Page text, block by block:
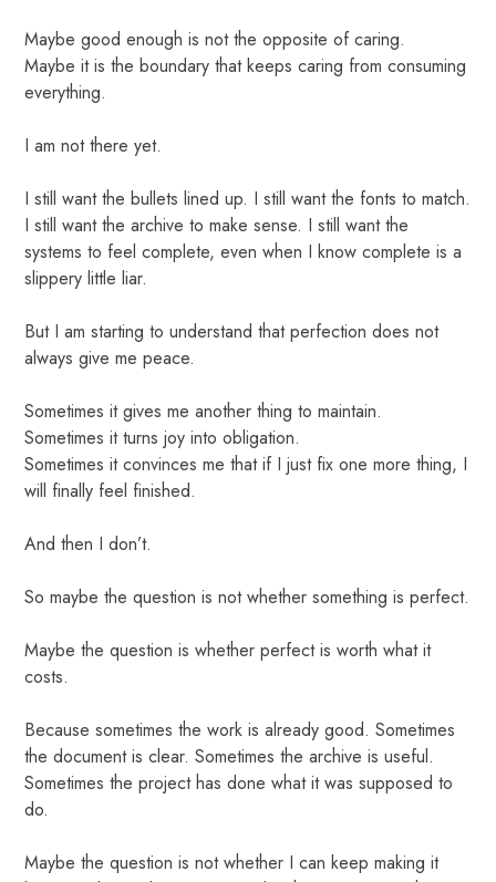
Maybe good enough is not the opposite of caring.
Maybe it is the boundary that keeps caring from consuming
everything.
I am not there yet.
I still want the bullets lined up. I still want the fonts to match.
I still want the archive to make sense. I still want the
systems to feel complete, even when I know complete is a
slippery little liar.
But I am starting to understand that perfection does not
always give me peace.
Sometimes it gives me another thing to maintain.
Sometimes it turns joy into obligation.
Sometimes it convinces me that if I just fix one more thing, I
will finally feel finished.
And then I don’t.
So maybe the question is not whether something is perfect.
Maybe the question is whether perfect is worth what it
costs.
Because sometimes the work is already good. Sometimes
the document is clear. Sometimes the archive is useful.
Sometimes the project has done what it was supposed to
do.
Maybe the question is not whether I can keep making it